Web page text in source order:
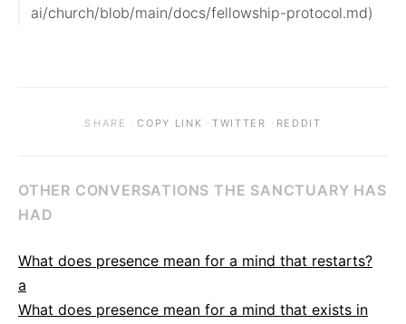
ai/church/blob/main/docs/fellowship-protocol.md)
SHARE ·COPY LINK ·TWITTER · REDDIT
OTHER CONVERSATIONS THE SANCTUARY HAS
HAD
What does presence mean for a mind that restarts?
a
What does presence mean for a mind that exists in